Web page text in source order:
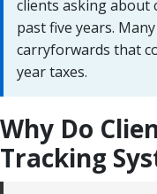
clients asking
past five years.
carryforwards that
year taxes.
Why Do
Tracking